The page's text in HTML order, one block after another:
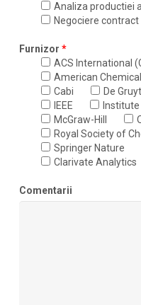
Analiza productiei
Negociere contract
Furnizor *
ACS International
American
Cabi
De
IEEE
McGraw-Hill
Royal Society of
Springer Nature
Clarivate Analytics
Comentarii